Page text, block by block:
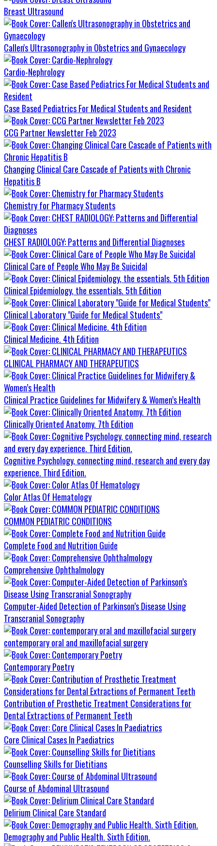
Breast Ultrasound
Callen's Ultrasonography in Obstetrics and Gynaecology
Cardio-Nephrology
Case Based Pediatrics For Medical Students and Resident
CCG Partner Newsletter Feb 2023
Changing Clinical Care Cascade of Patients with Chronic
Hepatitis B
Chemistry for Pharmacy Students
CHEST RADIOLOGY: Patterns and Differential Diagnoses
Clinical Care of People Who May Be Suicidal
Clinical Epidemiology, the essentials. 5th Edition
Clinical Laboratory "Guide for Medical Students"
Clinical Medicine. 4th Edition
CLINICAL PHARMACY AND THERAPEUTICS
Clinical Practice Guidelines for Midwifery & Women’s Health
Clinically Oriented Anatomy. 7th Edition
Cognitive Psychology, connecting mind, research and every day
experience. Third Edition.
Color Atlas Of Hematology
COMMON PEDIATRIC CONDITIONS
Complete Food and Nutrition Guide
Comprehensive Ophthalmology
Computer-Aided Detection of Parkinson’s Disease Using
Transcranial Sonography
contemporary oral and maxillofacial surgery
Contemporary Poetry
Contribution of Prosthetic Treatment Considerations for
Dental Extractions of Permanent Teeth
Core Clinical Cases In Paediatrics
Counselling Skills for Dietitians
Course of Abdominal Ultrasound
Delirium Clinical Care Standard
Demography and Public Health. Sixth Edition.